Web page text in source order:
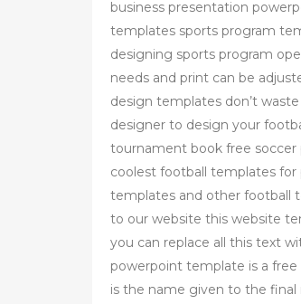
business presentation
templates sports program
designing sports program
needs and print can be
design templates don’t
designer to design your
tournament book free
coolest football templates
templates and other football
to our website this website
you can replace all this text
powerpoint template is a free
is the name given to the